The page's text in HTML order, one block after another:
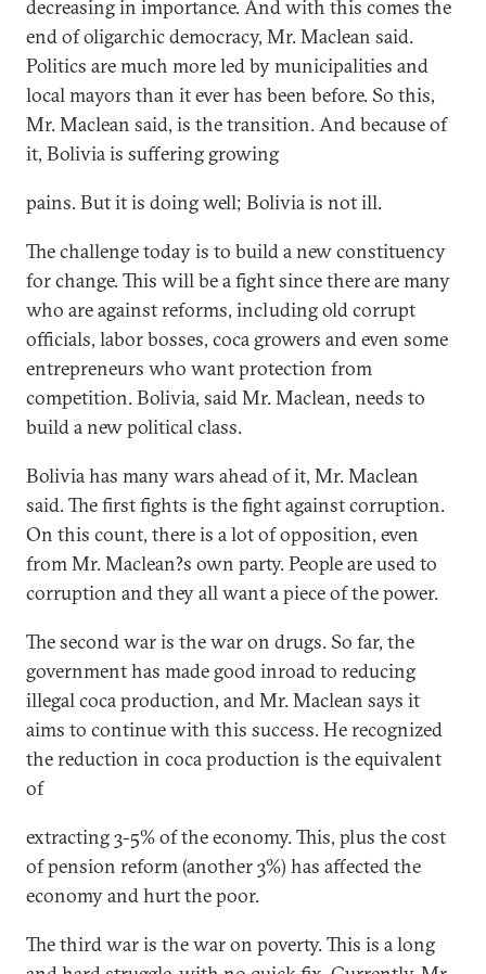
decreasing in importance. And with this comes the
end of oligarchic democracy, Mr. Maclean said.
Politics are much more led by municipalities and
local mayors than it ever has been before. So this,
Mr. Maclean said, is the transition. And because of
it, Bolivia is suffering growing
pains. But it is doing well; Bolivia is not ill.
The challenge today is to build a new constituency
for change. This will be a fight since there are many
who are against reforms, including old corrupt
officials, labor bosses, coca growers and even some
entrepreneurs who want protection from
competition. Bolivia, said Mr. Maclean, needs to
build a new political class.
Bolivia has many wars ahead of it, Mr. Maclean
said. The first fights is the fight against corruption.
On this count, there is a lot of opposition, even
from Mr. Maclean?s own party. People are used to
corruption and they all want a piece of the power.
The second war is the war on drugs. So far, the
government has made good inroad to reducing
illegal coca production, and Mr. Maclean says it
aims to continue with this success. He recognized
the reduction in coca production is the equivalent
of
extracting 3-5% of the economy. This, plus the cost
of pension reform (another 3%) has affected the
economy and hurt the poor.
The third war is the war on poverty. This is a long